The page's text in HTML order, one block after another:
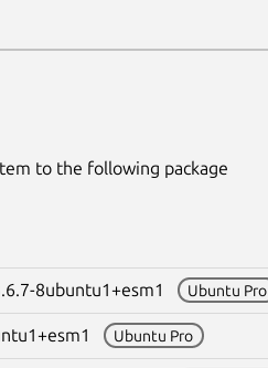
to the following package
8ubuntu1+esm1 Ubuntu Pro
Ubuntu Pro